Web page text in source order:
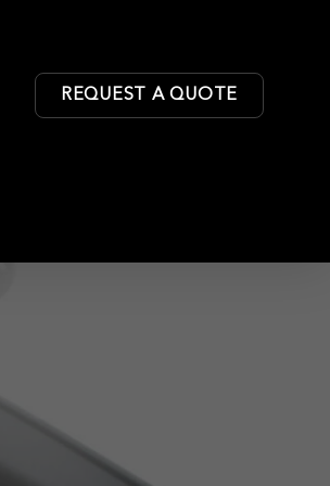
REQUEST A QUOTE